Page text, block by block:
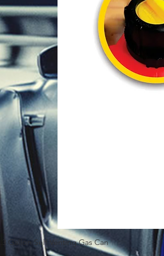
5.3 Gallon Self Venting Gas Can